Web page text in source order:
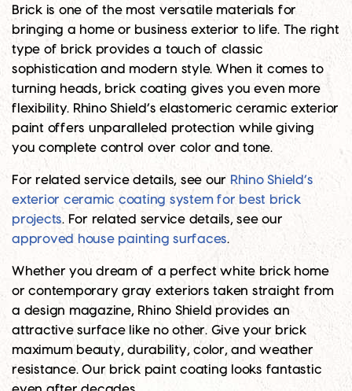
Brick is one of the most versatile materials for
bringing a home or business exterior to life. The right
type of brick provides a touch of classic
sophistication and modern style. When it comes to
turning heads, brick coating gives you even more
flexibility. Rhino Shield’s elastomeric ceramic exterior
paint offers unparalleled protection while giving
you complete control over color and tone.
For related service details, see our Rhino Shield’s
exterior ceramic coating system for best brick
projects. For related service details, see our
approved house painting surfaces.
Whether you dream of a perfect white brick home
or contemporary gray exteriors taken straight from
a design magazine, Rhino Shield provides an
attractive surface like no other. Give your brick
maximum beauty, durability, color, and weather
resistance. Our brick paint coating looks fantastic